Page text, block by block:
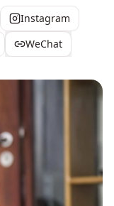
Instagram
WeChat